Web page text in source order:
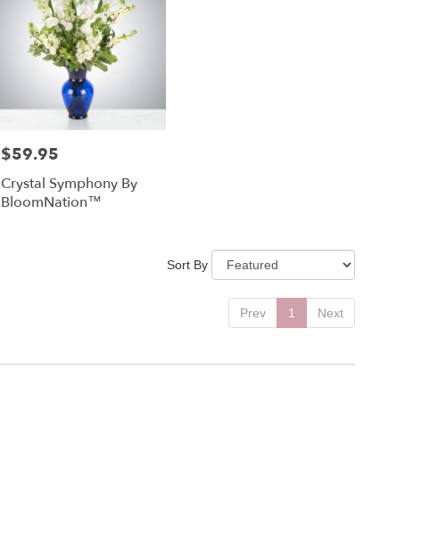
Price:
$59.95
Crystal Symphony By
BloomNation™
Sort By
Prev 1 Next